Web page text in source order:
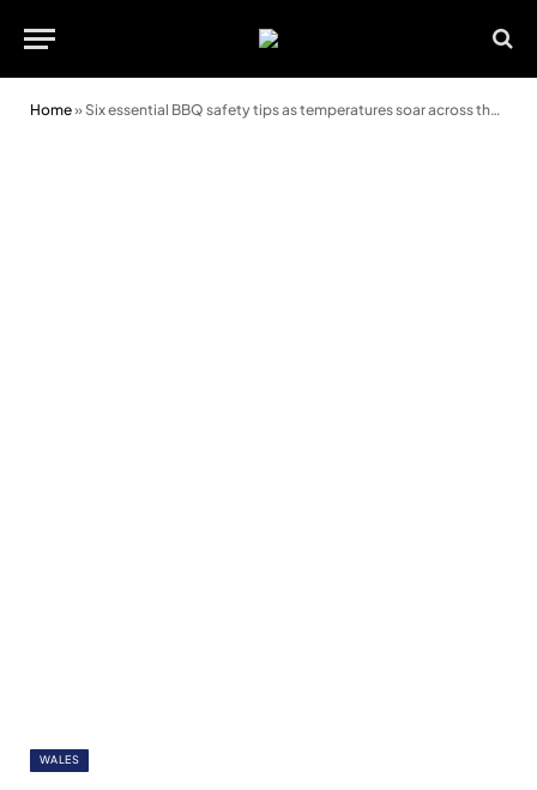
Home» Six essential BBQ safety tips as temperatures soar across the UK
WALES